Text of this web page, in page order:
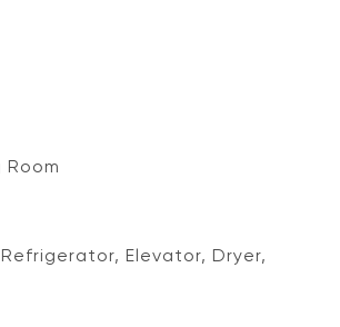
Room
Elevator, Dryer,